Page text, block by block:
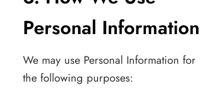
Personal Information
We may use Personal Information for
the following purposes: